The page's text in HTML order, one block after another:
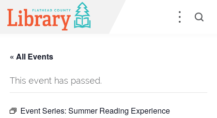
« All Events
This event has passed.
Event Series: Summer Reading Experience